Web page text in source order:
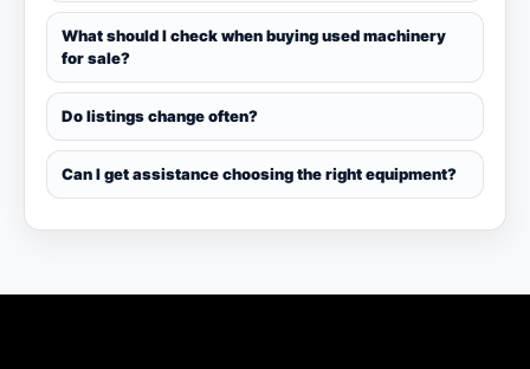
What should I check when buying used machinery
for sale?
Do listings change often?
Can I get assistance choosing the right equipment?